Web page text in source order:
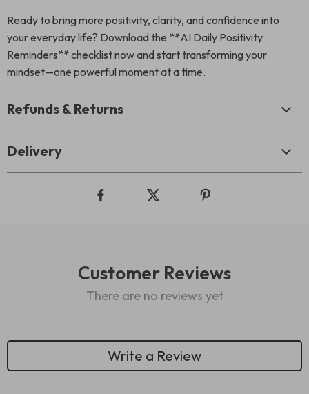
Ready to bring more positivity, clarity, and confidence into
your everyday life? Download the **AI Daily Positivity
Reminders** checklist now and start transforming your
mindset—one powerful moment at a time.
Refunds & Returns
Delivery
Customer Reviews
There are no reviews yet
Write a Review